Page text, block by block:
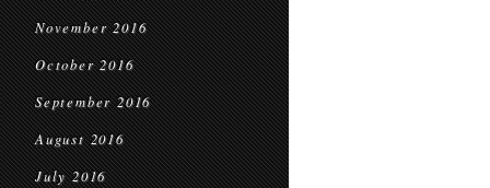
November 2016
October 2016
September 2016
August 2016
July 2016